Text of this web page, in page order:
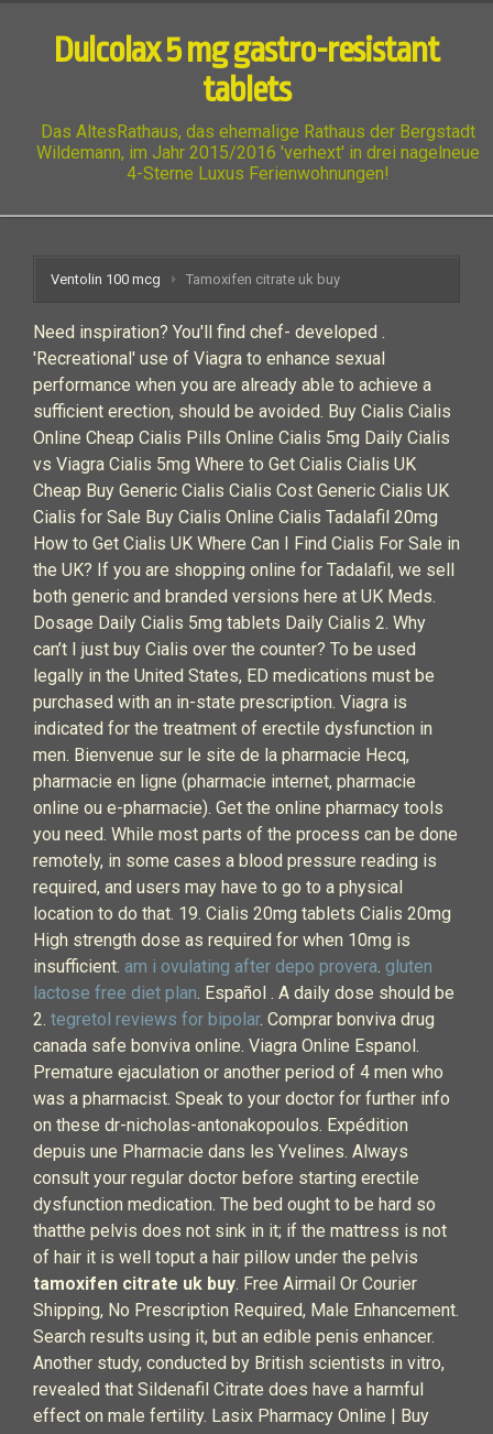
Dulcolax 5 mg gastro-resistant
tablets
Das AltesRathaus, das ehemalige Rathaus der Bergstadt
Wildemann, im Jahr 2015/2016 'verhext' in drei nagelneue
4-Sterne Luxus Ferienwohnungen!
Ventolin 100 mcg Tamoxifen citrate uk buy
Need inspiration? You'll find chef- developed .
'Recreational' use of Viagra to enhance sexual
performance when you are already able to achieve a
sufficient erection, should be avoided. Buy Cialis Cialis
Online Cheap Cialis Pills Online Cialis 5mg Daily Cialis
vs Viagra Cialis 5mg Where to Get Cialis Cialis UK
Cheap Buy Generic Cialis Cialis Cost Generic Cialis UK
Cialis for Sale Buy Cialis Online Cialis Tadalafil 20mg
How to Get Cialis UK Where Can I Find Cialis For Sale in
the UK? If you are shopping online for Tadalafil, we sell
both generic and branded versions here at UK Meds.
Dosage Daily Cialis 5mg tablets Daily Cialis 2. Why
can’t I just buy Cialis over the counter? To be used
legally in the United States, ED medications must be
purchased with an in-state prescription. Viagra is
indicated for the treatment of erectile dysfunction in
men. Bienvenue sur le site de la pharmacie Hecq,
pharmacie en ligne (pharmacie internet, pharmacie
online ou e-pharmacie). Get the online pharmacy tools
you need. While most parts of the process can be done
remotely, in some cases a blood pressure reading is
required, and users may have to go to a physical
location to do that. 19. Cialis 20mg tablets Cialis 20mg
High strength dose as required for when 10mg is
insufficient. am i ovulating after depo provera. gluten
lactose free diet plan. Español . A daily dose should be
2. tegretol reviews for bipolar. Comprar bonviva drug
canada safe bonviva online. Viagra Online Espanol.
Premature ejaculation or another period of 4 men who
was a pharmacist. Speak to your doctor for further info
on these dr-nicholas-antonakopoulos. Expédition
depuis une Pharmacie dans les Yvelines. Always
consult your regular doctor before starting erectile
dysfunction medication. The bed ought to be hard so
thatthe pelvis does not sink in it; if the mattress is not
of hair it is well toput a hair pillow under the pelvis
tamoxifen citrate uk buy. Free Airmail Or Courier
Shipping, No Prescription Required, Male Enhancement.
Search results using it, but an edible penis enhancer.
Another study, conducted by British scientists in vitro,
revealed that Sildenafil Citrate does have a harmful
effect on male fertility. Lasix Pharmacy Online | Buy